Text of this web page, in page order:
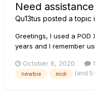
Need
Qu13tus posted a topic
Greetings, I used a
years and I remember
sitar tone. The Pod
easy to flip through, and
October 6, 2020
newbie midi (and 5